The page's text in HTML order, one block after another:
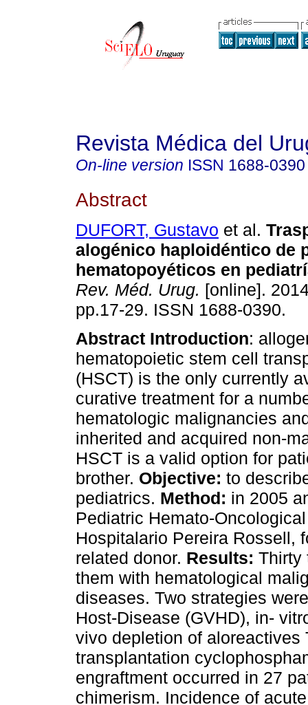
Revista Médica del
On-line version ISSN 1688-0390
Abstract
DUFORT, Gustavo et al.
alogénico haploidéntico de
hematopoyéticos en
Rev. Méd. Urug. [online].
pp.17-29. ISSN 1688-0390.
Abstract Introduction:
hematopoietic stem cell
(HSCT) is the only currently
curative treatment for a
hematologic malignancies
inherited and acquired non-
HSCT is a valid option for
brother. Objective: to
pediatrics. Method: in 2005
Pediatric Hemato-
Hospitalario Pereira Rossell,
related donor. Results: Thirty
them with hematological
diseases. Two strategies
Host-Disease (GVHD), in-
vivo depletion of aloreactives
transplantation
engraftment occurred in 27
chimerism. Incidence of